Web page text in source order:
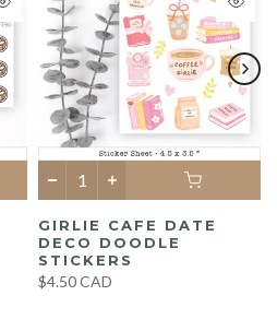
GIRLIE CAFE DATE
DECO DOODLE
STICKERS
$4.50 CAD